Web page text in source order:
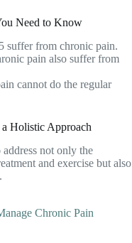
Need to Know
suffer from chronic pain.
pain also suffer from
cannot do the regular
Holistic Approach
not only the
and exercise but also
Chronic Pain